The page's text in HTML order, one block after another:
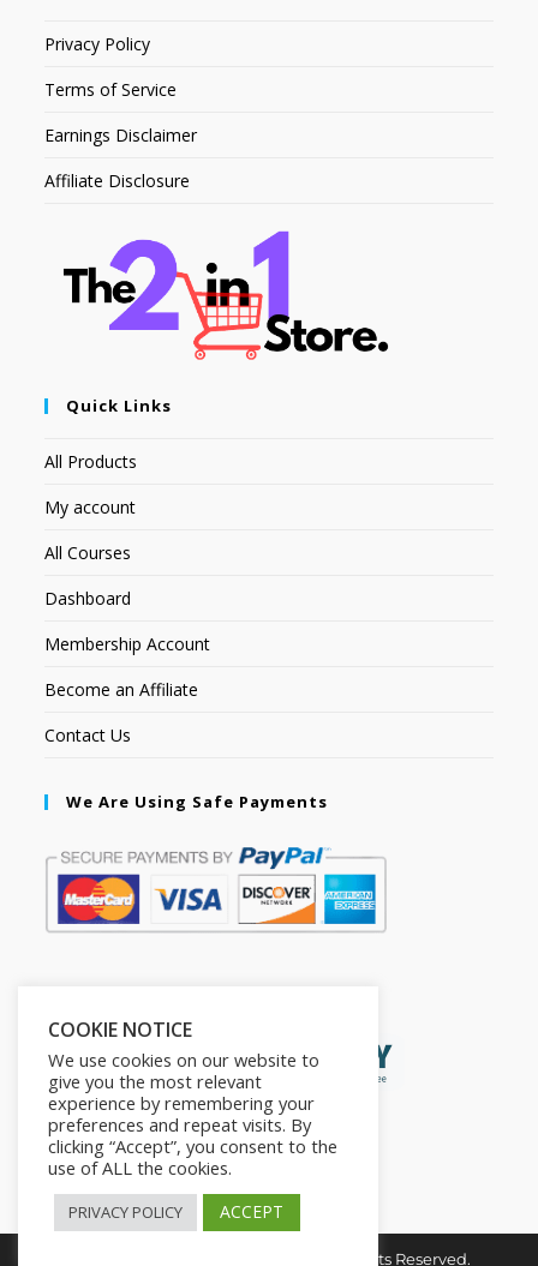
Privacy Policy
Terms of Service
Earnings Disclaimer
Affiliate Disclosure
Quick Links
All Products
My account
All Courses
Dashboard
Membership Account
Become an Affiliate
Contact Us
We Are Using Safe Payments
Copyright © 2026. The2in1Store. All Rights Reserved.
COOKIE NOTICE
We use cookies on our website to
give you the most relevant
experience by remembering your
preferences and repeat visits. By
clicking “Accept”, you consent to the
use of ALL the cookies.
PRIVACY POLICY ACCEPT